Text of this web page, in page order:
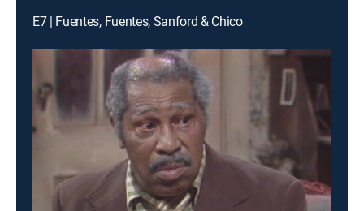
E7 | Fuentes, Fuentes, Sanford & Chico